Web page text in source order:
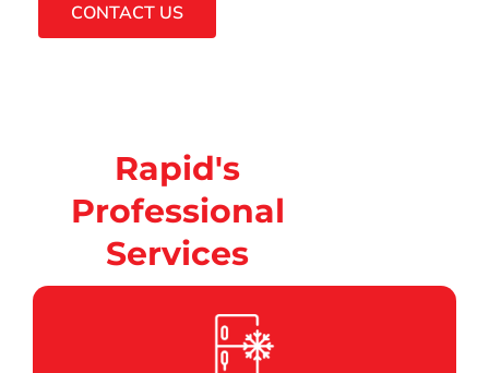
CONTACT US
Rapid's
Professional
Services